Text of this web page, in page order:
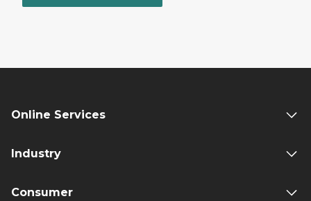
Online Services
Industry
Consumer